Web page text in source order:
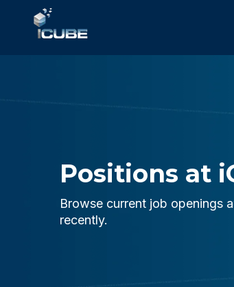
Positions at
Browse current job openings
recently.